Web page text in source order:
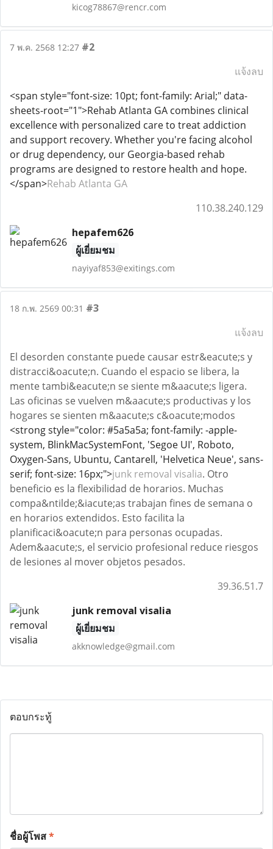
kicog78867@rencr.com
7 พ.ค. 2568 12:27 #2
แจ้งลบ
<span style="font-size: 10pt; font-family: Arial;" data-
sheets-root="1">Rehab Atlanta GA combines clinical
excellence with personalized care to treat addiction
and support recovery. Whether you're facing alcohol
or drug dependency, our Georgia-based rehab
programs are designed to restore health and hope.
</span>Rehab Atlanta GA
110.38.240.129
hepafem626
ผู้เยี่ยมชม
nayiyaf853@exitings.com
18 ก.พ. 2569 00:31 #3
แจ้งลบ
El desorden constante puede causar estr&eacute;s y
distracci&oacute;n. Cuando el espacio se libera, la
mente tambi&eacute;n se siente m&aacute;s ligera.
Las oficinas se vuelven m&aacute;s productivas y los
hogares se sienten m&aacute;s c&oacute;modos
<strong style="color: #5a5a5a; font-family: -apple-
system, BlinkMacSystemFont, 'Segoe UI', Roboto,
Oxygen-Sans, Ubuntu, Cantarell, 'Helvetica Neue', sans-
serif; font-size: 16px;">junk removal visalia. Otro
beneficio es la flexibilidad de horarios. Muchas
compa&ntilde;&iacute;as trabajan fines de semana o
en horarios extendidos. Esto facilita la
planificaci&oacute;n para personas ocupadas.
Adem&aacute;s, el servicio profesional reduce riesgos
de lesiones al mover objetos pesados.
39.36.51.7
junk removal visalia
ผู้เยี่ยมชม
akknowledge@gmail.com
ตอบกระทู้
ชื่อผู้โพส*